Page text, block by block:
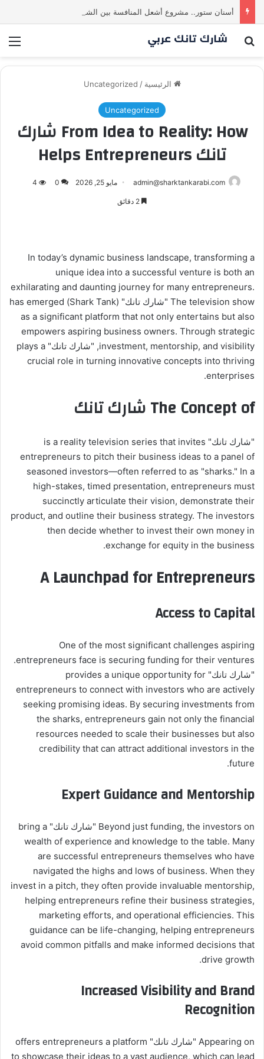
بحث عن
الرئيسية /
Uncategorized
Uncategorized
From Idea to Reality: How شارك
تانك Helps Entrepreneurs
admin@sharktankarabi.com مايو 25, 2026 0
4
In today’s dynamic business landscape, transforming a
unique idea into a successful venture is both an
exhilarating and daunting journey for many entrepreneurs.
The television show "شارك تانك" (Shark Tank) has emerged
as a significant platform that not only entertains but also
empowers aspiring business owners. Through strategic
investment, mentorship, and visibility, "شارك تانك" plays a
crucial role in turning innovative concepts into thriving
enterprises.
The Concept of شارك تانك
"شارك تانك" is a reality television series that invites
entrepreneurs to pitch their business ideas to a panel of
seasoned investors—often referred to as "sharks." In a
high-stakes, timed presentation, entrepreneurs must
succinctly articulate their vision, demonstrate their
product, and outline their business strategy. The investors
then decide whether to invest their own money in
exchange for equity in the business.
A Launchpad for Entrepreneurs
Access to Capital
One of the most significant challenges aspiring
entrepreneurs face is securing funding for their ventures.
"شارك تانك" provides a unique opportunity for
entrepreneurs to connect with investors who are actively
seeking promising ideas. By securing investments from
the sharks, entrepreneurs gain not only the financial
resources needed to scale their businesses but also
credibility that can attract additional investors in the
future.
Expert Guidance and Mentorship
Beyond just funding, the investors on "شارك تانك" bring a
wealth of experience and knowledge to the table. Many
are successful entrepreneurs themselves who have
navigated the highs and lows of business. When they
invest in a pitch, they often provide invaluable mentorship,
helping entrepreneurs refine their business strategies,
marketing efforts, and operational efficiencies. This
guidance can be life-changing, helping entrepreneurs
avoid common pitfalls and make informed decisions that
drive growth.
Increased Visibility and Brand
Recognition
Appearing on "شارك تانك" offers entrepreneurs a platform
to showcase their ideas to a vast audience, which can lead